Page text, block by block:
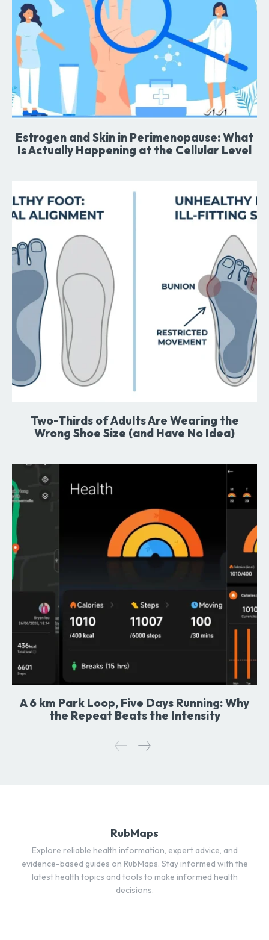
Estrogen and Skin in Perimenopause: What
Is Actually Happening at the Cellular Level
Two-Thirds of Adults Are Wearing the
Wrong Shoe Size (and Have No Idea)
A 6 km Park Loop, Five Days Running: Why
the Repeat Beats the Intensity
RubMaps
Explore reliable health information, expert advice, and
evidence-based guides on RubMaps. Stay informed with the
latest health topics and tools to make informed health
decisions.